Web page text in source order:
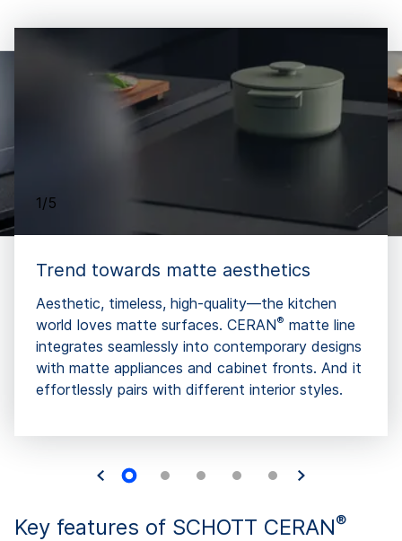
1/5
Trend towards matte aesthetics
Aesthetic, timeless, high-quality—the kitchen
world loves matte surfaces. CERAN® matte line
integrates seamlessly into contemporary designs
with matte appliances and cabinet fronts. And it
effortlessly pairs with different interior styles.
Key features of SCHOTT CERAN®